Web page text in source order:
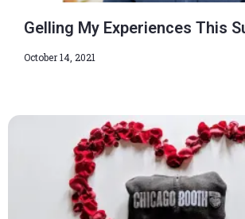
Gelling My Experiences This
October 14, 2021